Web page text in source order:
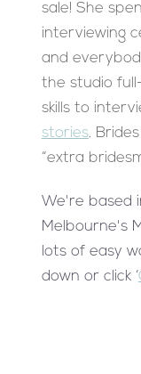
sale! She
interviewing
and
the studio
skills to
stories.
“extra
We're based
Melbourne's
lots of easy
down or click ‘